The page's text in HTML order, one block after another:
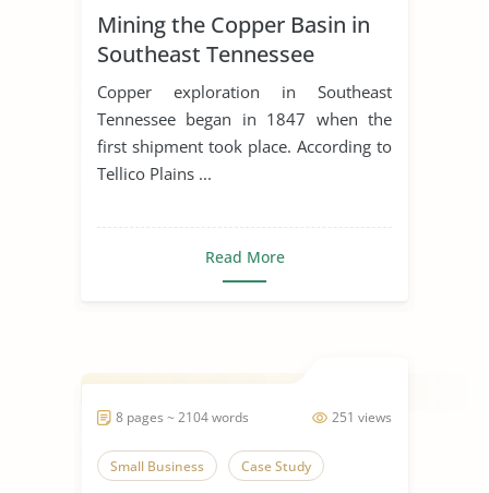
Mining the Copper Basin in
Southeast Tennessee
Copper exploration in Southeast
Tennessee began in 1847 when the
first shipment took place. According to
Tellico Plains ...
Read More
251 views
8 pages ~ 2104 words
Small Business Case Study